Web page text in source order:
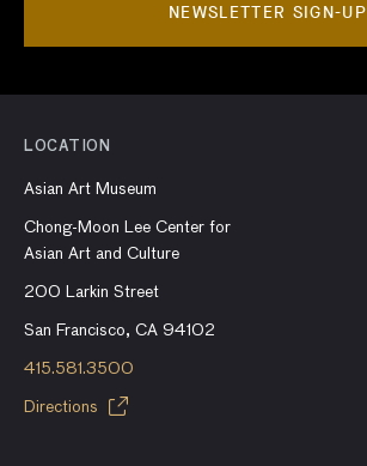
NEWSLETTER SIGN-UP
LOCATION
Asian Art Museum
Chong-Moon Lee Center for
Asian Art and Culture
200 Larkin Street
San Francisco, CA 94102
415.581.3500
Directions